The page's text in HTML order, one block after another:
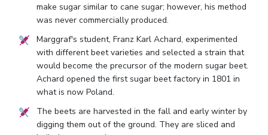
make sugar similar to cane sugar; however, his method
was never commercially produced.
Marggraf's student, Franz Karl Achard, experimented
with different beet varieties and selected a strain that
would become the precursor of the modern sugar beet.
Achard opened the first sugar beet factory in 1801 in
what is now Poland.
The beets are harvested in the fall and early winter by
digging them out of the ground. They are sliced and